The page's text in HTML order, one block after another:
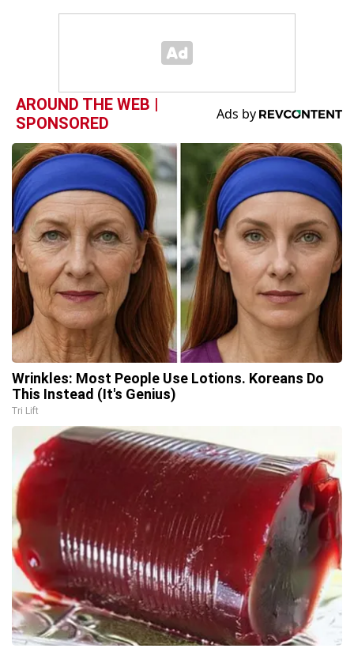
AROUND THE WEB |
SPONSORED
Wrinkles: Most People Use Lotions. Koreans Do
This Instead (It's Genius)
Tri Lift